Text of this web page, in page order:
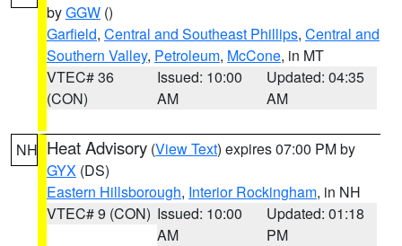
byGGW ()
Garfield, Central and Southeast Phillips, Central and
Southern Valley, Petroleum, McCone, in MT
VTEC# 36
(CON)
Issued: 10:00
AM
Updated: 04:35
AM
NH Heat Advisory (View Text) expires 07:00 PM by
GYX (DS)
Eastern Hillsborough, Interior Rockingham, in NH
VTEC# 9 (CON) Issued: 10:00
AM
Updated: 01:18
PM